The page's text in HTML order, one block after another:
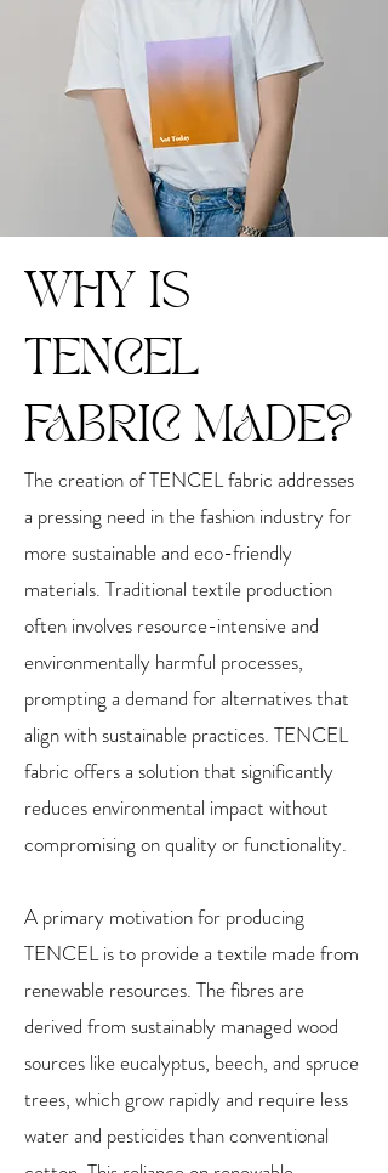
WHY IS
TENCEL
FABRIC MADE?
The creation of TENCEL fabric addresses
a pressing need in the fashion industry for
more sustainable and eco-friendly
materials. Traditional textile production
often involves resource-intensive and
environmentally harmful processes,
prompting a demand for alternatives that
align with sustainable practices. TENCEL
fabric offers a solution that significantly
reduces environmental impact without
compromising on quality or functionality.
A primary motivation for producing
TENCEL is to provide a textile made from
renewable resources. The fibres are
derived from sustainably managed wood
sources like eucalyptus, beech, and spruce
trees, which grow rapidly and require less
water and pesticides than conventional